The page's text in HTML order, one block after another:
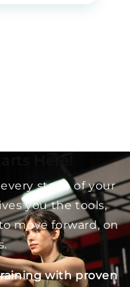
stage of your
you the tools,
move forward, on
with proven